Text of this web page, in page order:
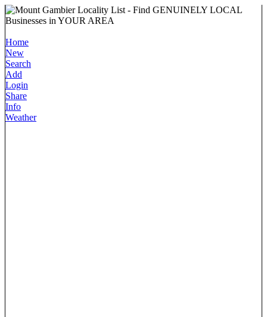
Home
New
Search
Add
Login
Share
Info
Weather